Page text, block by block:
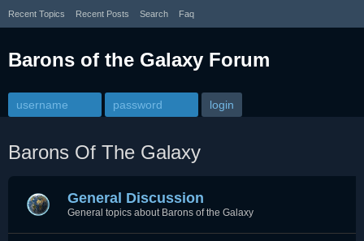
Recent Topics Recent Posts Search Faq
Barons of the Galaxy Forum
Barons Of The Galaxy
General Discussion
General topics about Barons of the Galaxy